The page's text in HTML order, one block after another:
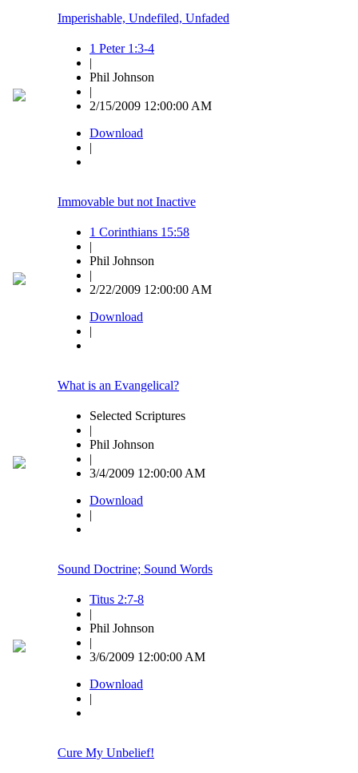
Imperishable, Undefiled, Unfaded
1 Peter 1:3-4
|
Phil Johnson
|
2/15/2009 12:00:00 AM
Download
|
Immovable but not Inactive
1 Corinthians 15:58
|
Phil Johnson
|
2/22/2009 12:00:00 AM
Download
|
What is an Evangelical?
Selected Scriptures
|
Phil Johnson
|
3/4/2009 12:00:00 AM
Download
|
Sound Doctrine; Sound Words
Titus 2:7-8
|
Phil Johnson
|
3/6/2009 12:00:00 AM
Download
|
Cure My Unbelief!